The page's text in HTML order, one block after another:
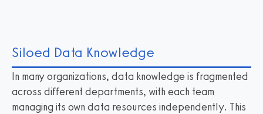
Siloed Data Knowledge
In many organizations, data knowledge is fragmented
across different departments, with each team
managing its own data resources independently. This